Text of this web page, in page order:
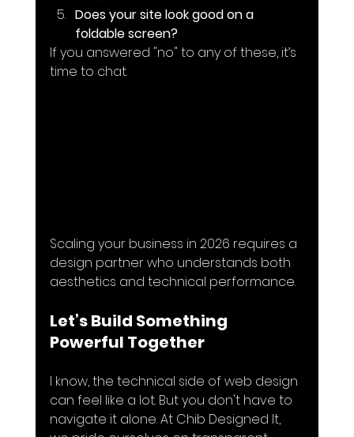
Does your site look good on a
foldable screen?
If you answered "no" to any of these, it’s
time to chat.
Scaling your business in 2026 requires a
design partner who understands both
aesthetics and technical performance.
Let’s Build Something
Powerful Together
I know, the technical side of web design
can feel like a lot. But you don't have to
navigate it alone. At Chib Designed It,